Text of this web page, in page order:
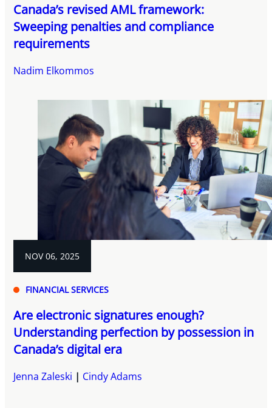
Canada’s revised AML framework:
Sweeping penalties and compliance
requirements
Nadim Elkommos
NOV 06, 2025
FINANCIAL SERVICES
Are electronic signatures enough?
Understanding perfection by possession in
Canada’s digital era
Jenna Zaleski Cindy Adams